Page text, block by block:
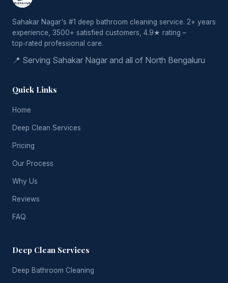
Sahakar Nagar's #1 deep bathroom cleaning service. 2+ years
experience, 3500+ satisfied customers, 4.9★ rating –
top‑rated professional care.
📍 Serving Sahakar Nagar and all of North Bengaluru
Quick Links
Home
Deep Clean Services
Pricing
Our Process
Why Us
Reviews
FAQ
Deep Clean Services
Deep Bathroom Cleaning